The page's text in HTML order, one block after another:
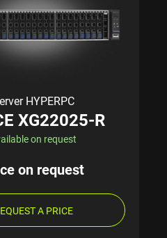
HYPERPC
XG22025-R
on request
on request
A PRICE